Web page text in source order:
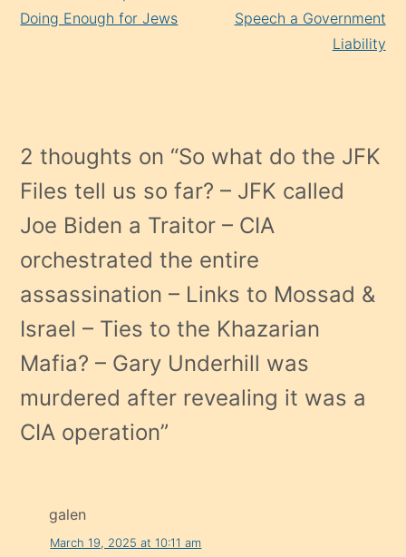
Doing Enough for Jews
Speech a Government
Liability
2 thoughts on “So what do the JFK
Files tell us so far? – JFK called
Joe Biden a Traitor – CIA
orchestrated the entire
assassination – Links to Mossad &
Israel – Ties to the Khazarian
Mafia? – Gary Underhill was
murdered after revealing it was a
CIA operation”
galen
March 19, 2025 at 10:11 am